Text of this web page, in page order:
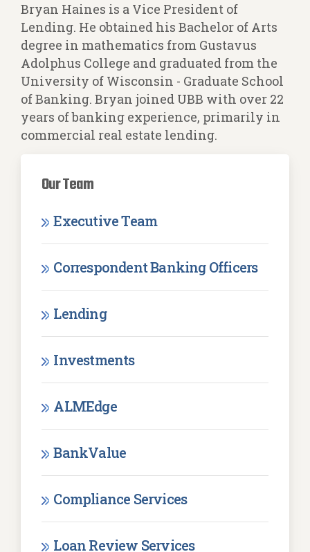
Bryan Haines is a Vice President of
Lending. He obtained his Bachelor of Arts
degree in mathematics from Gustavus
Adolphus College and graduated from the
University of Wisconsin - Graduate School
of Banking. Bryan joined UBB with over 22
years of banking experience, primarily in
commercial real estate lending.
Our Team
Executive Team
Correspondent Banking Officers
Lending
Investments
ALMEdge
BankValue
Compliance Services
Loan Review Services